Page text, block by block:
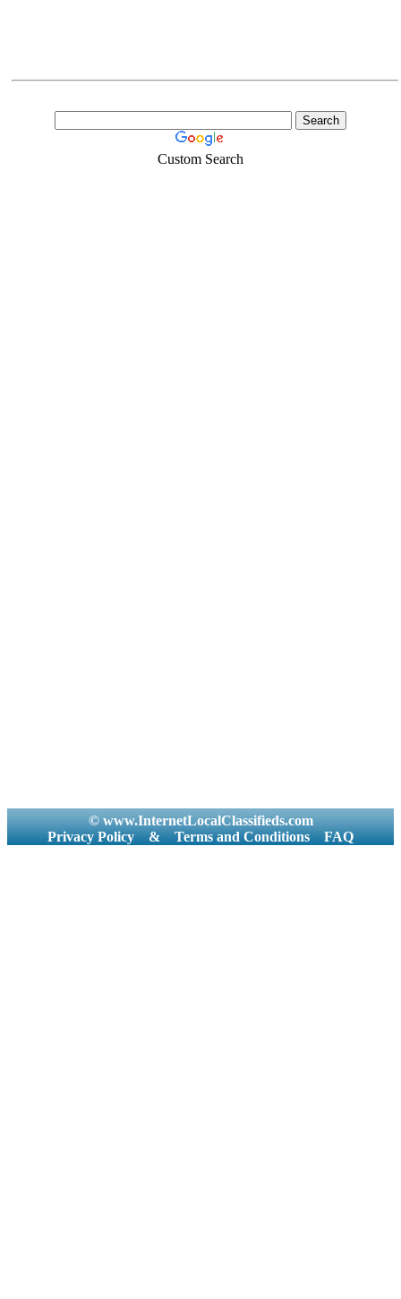
Custom Search
© www.InternetLocalClassifieds.com
Privacy Policy
& Terms and Conditions FAQ